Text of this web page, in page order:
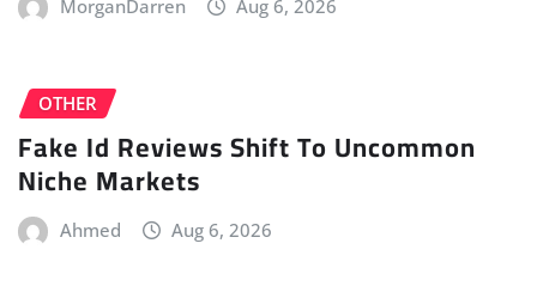
MorganDarren Aug 6, 2026
OTHER
Fake Id Reviews Shift To Uncommon
Niche Markets
Ahmed Aug 6, 2026